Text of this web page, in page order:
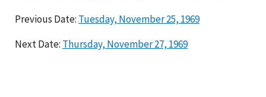
Previous Date: Tuesday, November 25, 1969
Next Date: Thursday, November 27, 1969